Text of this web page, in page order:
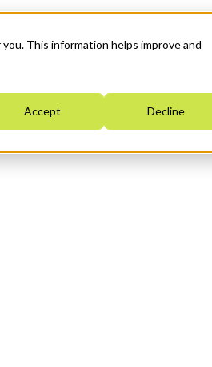
This information helps improve and
Accept Decline